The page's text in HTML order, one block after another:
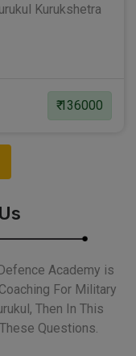
Kurukshetra
₹ 136000
Academy is
For Military
Then In This
Questions.